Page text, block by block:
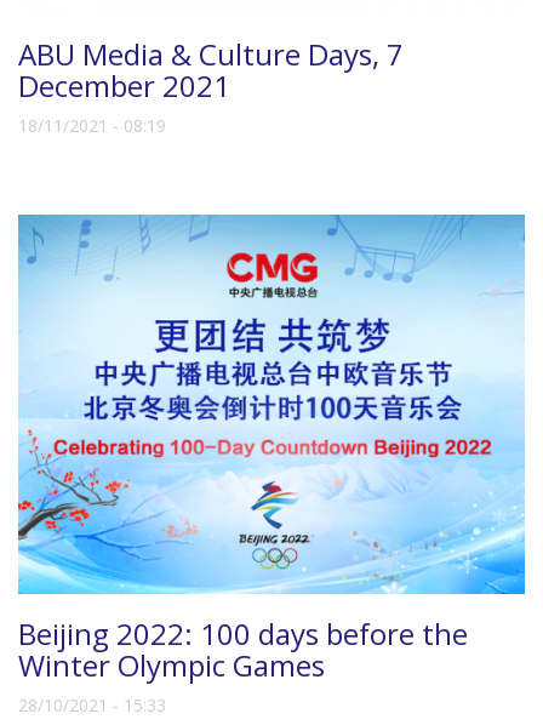
ABU Media & Culture Days, 7
December 2021
18/11/2021 - 08:19
Beijing 2022: 100 days before the
Winter Olympic Games
28/10/2021 - 15:33